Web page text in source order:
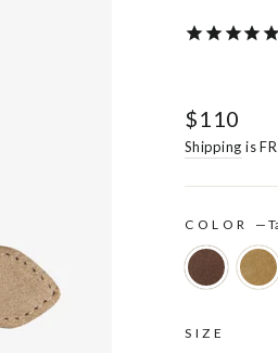
Regular
price
$110
Shipping is
COLOR —
SIZE